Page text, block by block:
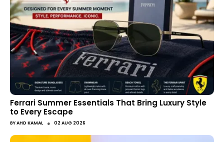
Ferrari Summer Essentials That Bring Luxury Style
to Every Escape
BYAHD KAMAL ● 02 AUG 2026